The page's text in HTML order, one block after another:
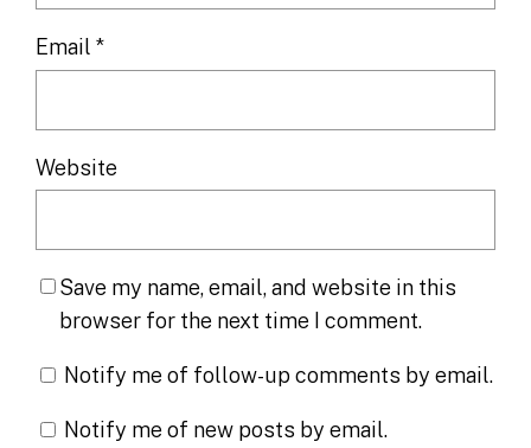
Email*
Website
Save my name, email, and website in this
browser for the next time I comment.
Notify me of follow-up comments by email.
Notify me of new posts by email.